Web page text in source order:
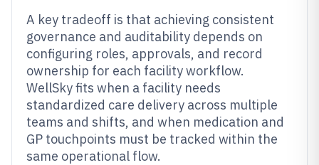
A key tradeoff is that achieving consistent
governance and auditability depends on
configuring roles, approvals, and record
ownership for each facility workflow.
WellSky fits when a facility needs
standardized care delivery across multiple
teams and shifts, and when medication and
GP touchpoints must be tracked within the
same operational flow.